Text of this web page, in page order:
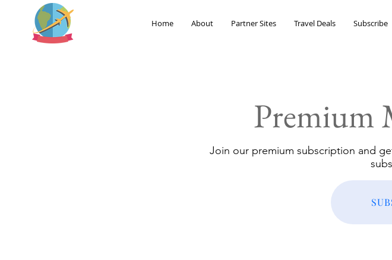
Home About Partner Sites Travel Deals Subscribe
Premium
Join our premium subscription and